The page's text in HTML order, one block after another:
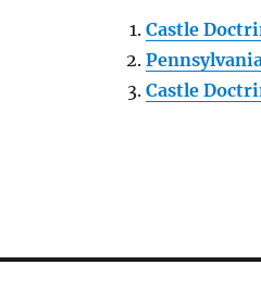
Castle
Castle